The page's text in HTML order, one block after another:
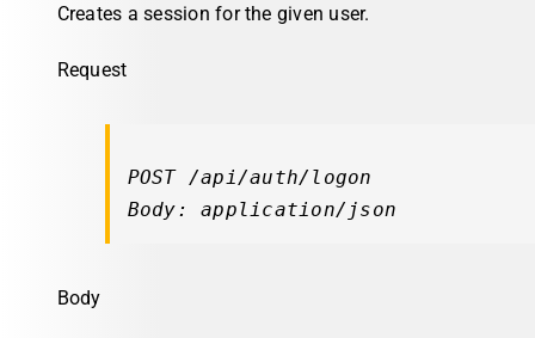
Creates a session for the given user.
Request
POST /api/auth/logon
Body: application/json
Body